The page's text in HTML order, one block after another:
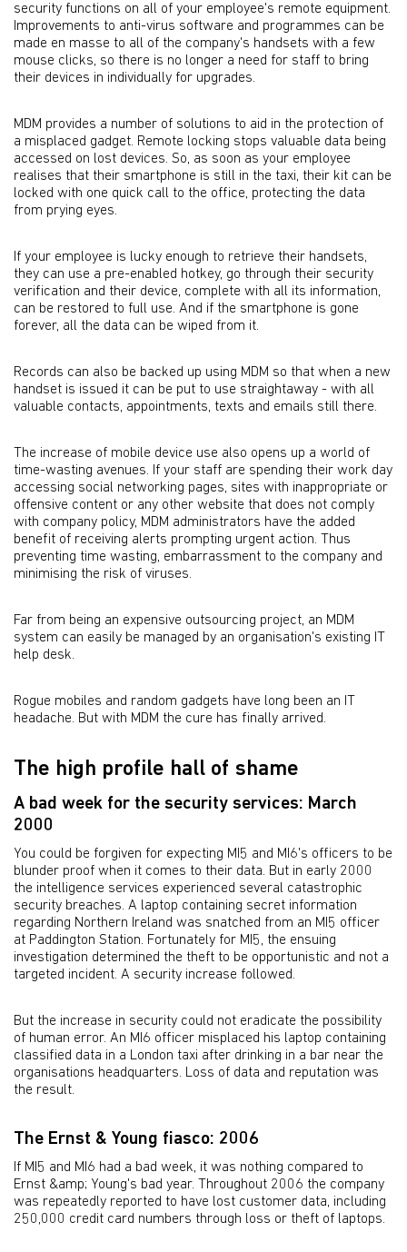
security functions on all of your employee's remote equipment.
Improvements to anti-virus software and programmes can be
made en masse to all of the company's handsets with a few
mouse clicks, so there is no longer a need for staff to bring
their devices in individually for upgrades.
MDM provides a number of solutions to aid in the protection of
a misplaced gadget. Remote locking stops valuable data being
accessed on lost devices. So, as soon as your employee
realises that their smartphone is still in the taxi, their kit can be
locked with one quick call to the office, protecting the data
from prying eyes.
If your employee is lucky enough to retrieve their handsets,
they can use a pre-enabled hotkey, go through their security
verification and their device, complete with all its information,
can be restored to full use. And if the smartphone is gone
forever, all the data can be wiped from it.
Records can also be backed up using MDM so that when a new
handset is issued it can be put to use straightaway - with all
valuable contacts, appointments, texts and emails still there.
The increase of mobile device use also opens up a world of
time-wasting avenues. If your staff are spending their work day
accessing social networking pages, sites with inappropriate or
offensive content or any other website that does not comply
with company policy, MDM administrators have the added
benefit of receiving alerts prompting urgent action. Thus
preventing time wasting, embarrassment to the company and
minimising the risk of viruses.
Far from being an expensive outsourcing project, an MDM
system can easily be managed by an organisation's existing IT
help desk.
Rogue mobiles and random gadgets have long been an IT
headache. But with MDM the cure has finally arrived.
The high profile hall of shame
A bad week for the security services: March
2000
You could be forgiven for expecting MI5 and MI6's officers to be
blunder proof when it comes to their data. But in early 2000
the intelligence services experienced several catastrophic
security breaches. A laptop containing secret information
regarding Northern Ireland was snatched from an MI5 officer
at Paddington Station. Fortunately for MI5, the ensuing
investigation determined the theft to be opportunistic and not a
targeted incident. A security increase followed.
But the increase in security could not eradicate the possibility
of human error. An MI6 officer misplaced his laptop containing
classified data in a London taxi after drinking in a bar near the
organisations headquarters. Loss of data and reputation was
the result.
The Ernst & Young fiasco: 2006
If MI5 and MI6 had a bad week, it was nothing compared to
Ernst &amp; Young's bad year. Throughout 2006 the company
was repeatedly reported to have lost customer data, including
250,000 credit card numbers through loss or theft of laptops.